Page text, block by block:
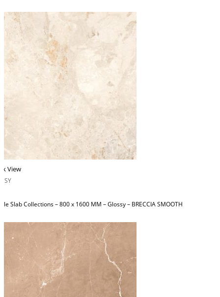
View
Slab Collections – 800 x 1600 MM – Glossy – BRECCIA SMOOTH